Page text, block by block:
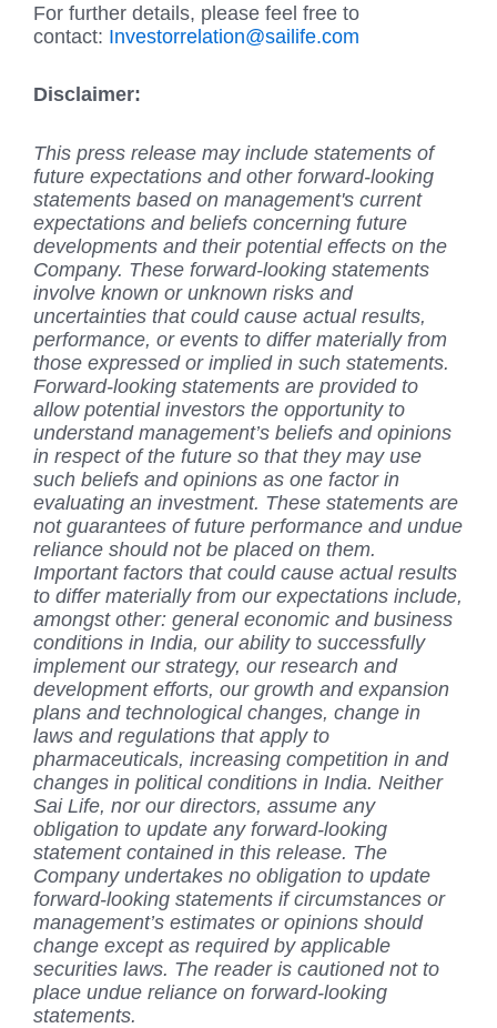
For further details, please feel free to
contact: Investorrelation@sailife.com
Disclaimer:
This press release may include statements of
future expectations and other forward-looking
statements based on management's current
expectations and beliefs concerning future
developments and their potential effects on the
Company. These forward-looking statements
involve known or unknown risks and
uncertainties that could cause actual results,
performance, or events to differ materially from
those expressed or implied in such statements.
Forward-looking statements are provided to
allow potential investors the opportunity to
understand management’s beliefs and opinions
in respect of the future so that they may use
such beliefs and opinions as one factor in
evaluating an investment. These statements are
not guarantees of future performance and undue
reliance should not be placed on them.
Important factors that could cause actual results
to differ materially from our expectations include,
amongst other: general economic and business
conditions in India, our ability to successfully
implement our strategy, our research and
development efforts, our growth and expansion
plans and technological changes, change in
laws and regulations that apply to
pharmaceuticals, increasing competition in and
changes in political conditions in India. Neither
Sai Life, nor our directors, assume any
obligation to update any forward-looking
statement contained in this release. The
Company undertakes no obligation to update
forward-looking statements if circumstances or
management’s estimates or opinions should
change except as required by applicable
securities laws. The reader is cautioned not to
place undue reliance on forward-looking
statements.